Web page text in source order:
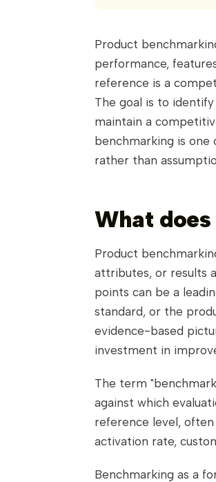
Product
performance,
reference is a
The goal is to
maintain a
benchmarking is
rather than
What
Product
attributes, or results
points can be a
standard, or the
evidence-based
investment in
The term
against which
reference level,
activation rate,
Benchmarking as a